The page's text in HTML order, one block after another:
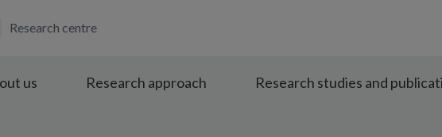
Research centre
us Research approach Research studies and